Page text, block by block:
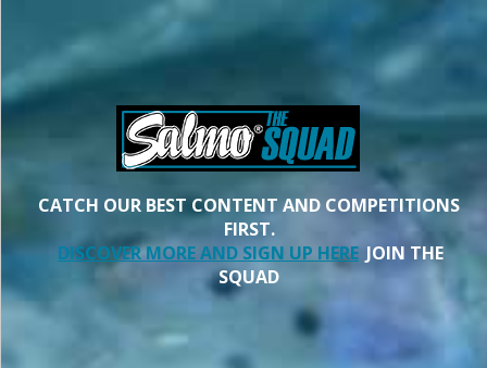
CATCH OUR BEST CONTENT AND COMPETITIONS
FIRST.
DISCOVER MORE AND SIGN UP HERE JOIN THE
SQUAD